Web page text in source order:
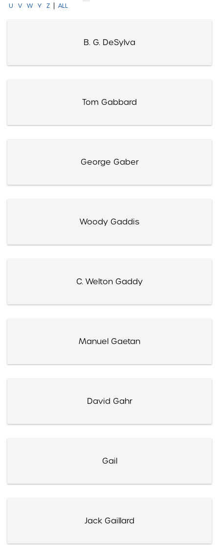
U
V W Y Z | ALL
B. G. DeSylva
Tom Gabbard
George Gaber
Woody Gaddis
C. Welton Gaddy
Manuel Gaetan
David Gahr
Gail
Jack Gaillard